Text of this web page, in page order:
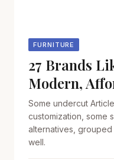
FURNITURE
27 Brands
Modern,
Some undercut
customization, some
alternatives,
well.